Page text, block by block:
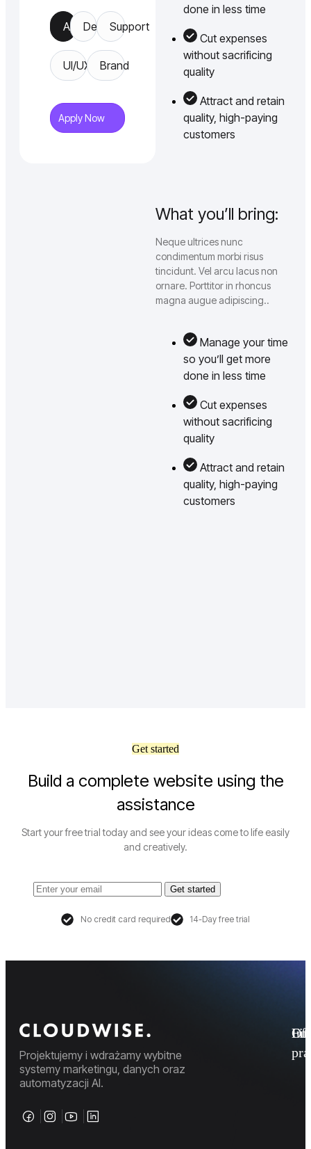
App DesignSupport
UI/UX Brand
Apply Now
done in less time
Cut expenses
without sacrificing
quality
Attract and retain
quality, high-paying
customers
What you’ll bring:
Neque ultrices nunc
condimentum morbi risus
tincidunt. Vel arcu lacus non
ornare. Porttitor in rhoncus
magna augue adipiscing..
Manage your time
so you’ll get more
done in less time
Cut expenses
without sacrificing
quality
Attract and retain
quality, high-paying
customers
Get started
Build a complete website using the
assistance
Start your free trial today and see your ideas come to life easily
and creatively.
Get started
No credit card required 14-Day free trial
Projektujemy i wdrażamy wybitne
systemy marketingu, danych oraz
automatyzacji AI.